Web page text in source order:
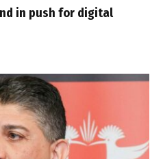
in push for digital